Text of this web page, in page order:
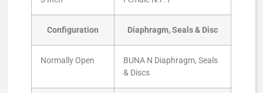
Configuration Diaphragm, Seals & Disc
Normally Open
BUNA N Diaphragm, Seals
& Discs